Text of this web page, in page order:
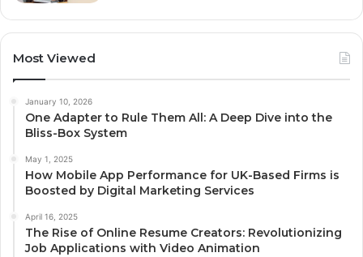
Most Viewed
January 10, 2026
One Adapter to Rule Them All: A Deep Dive into the
Bliss-Box System
May 1, 2025
How Mobile App Performance for UK-Based Firms is
Boosted by Digital Marketing Services
April 16, 2025
The Rise of Online Resume Creators: Revolutionizing
Job Applications with Video Animation